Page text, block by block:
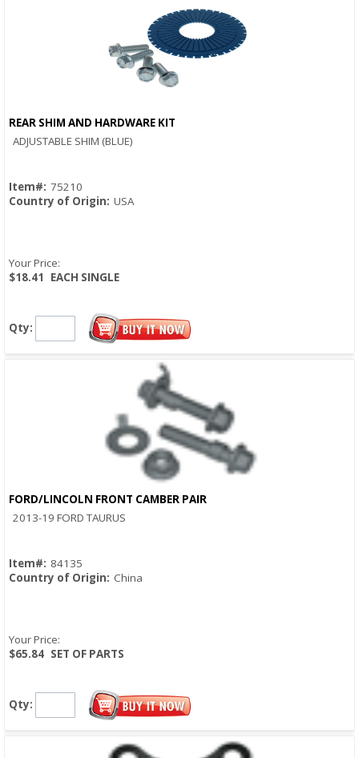
REAR SHIM AND HARDWARE KIT
ADJUSTABLE SHIM (BLUE)
Item#: 75210
Country of Origin: USA
Your Price:
$18.41
EACH SINGLE
Qty:
FORD/LINCOLN FRONT CAMBER PAIR
2013-19 FORD TAURUS
Item#: 84135
Country of Origin: China
Your Price:
$65.84 SET OF PARTS
Qty: